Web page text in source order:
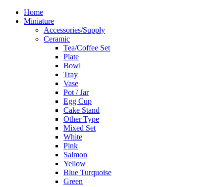
Home
Miniature
Accessories/Supply
Ceramic
Tea/Coffee Set
Plate
Bowl
Tray
Vase
Pot / Jar
Egg Cup
Cake Stand
Other Type
Mixed Set
White
Pink
Salmon
Yellow
Blue Turquoise
Green